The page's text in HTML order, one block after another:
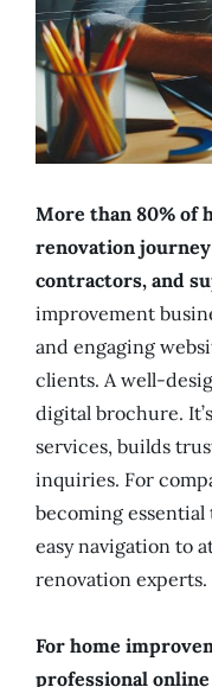
More than 80% of
renovation
contractors, and
improvement
and engaging
clients. A well-
digital brochure.
services, builds
inquiries. For
becoming
easy navigation to
renovation experts.
For home
professional